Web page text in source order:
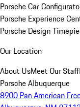
Porsche Car
Porsche Experience
Porsche Design
Our Location
About UsMeet Our Staff
Porsche Albuquerque
8900 Pan American